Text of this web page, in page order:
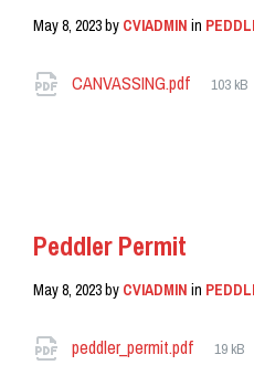
May 8, 2023by CVIADMIN in
Attachments
CANVASSING.pdf
File
103 kB
Peddler Permit
May 8, 2023by CVIADMIN in
Attachments
peddler_permit.pdf
File
19 kB